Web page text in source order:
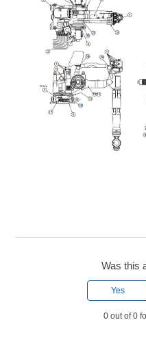
Was this
Yes
0 out of 0